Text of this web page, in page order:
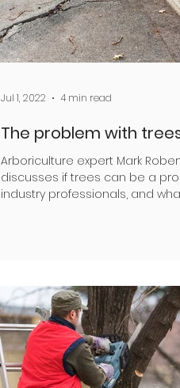
The problem with
Arboriculture expert Mark
discusses if trees can be a
industry professionals, and
Jul 1, 2022 4 min read